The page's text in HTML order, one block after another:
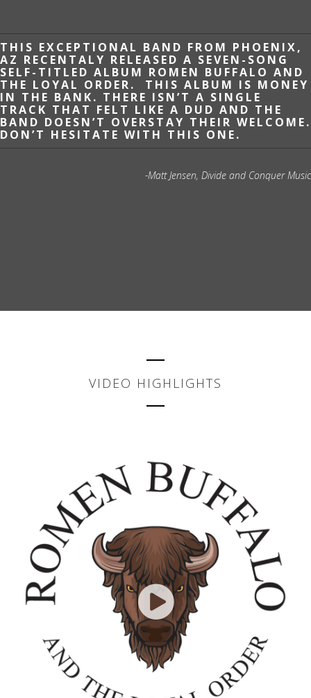
THIS EXCEPTIONAL BAND FROM PHOENIX,
AZ RECENTALY RELEASED A SEVEN-SONG
SELF-TITLED ALBUM ROMEN BUFFALO AND
THE LOYAL ORDER. THIS ALBUM IS MONEY
IN THE BANK. THERE ISN’T A SINGLE
TRACK THAT FELT LIKE A DUD AND THE
BAND DOESN’T OVERSTAY THEIR WELCOME.
DON’T HESITATE WITH THIS ONE.
-Matt Jensen, Divide and Conquer Music
VIDEO HIGHLIGHTS